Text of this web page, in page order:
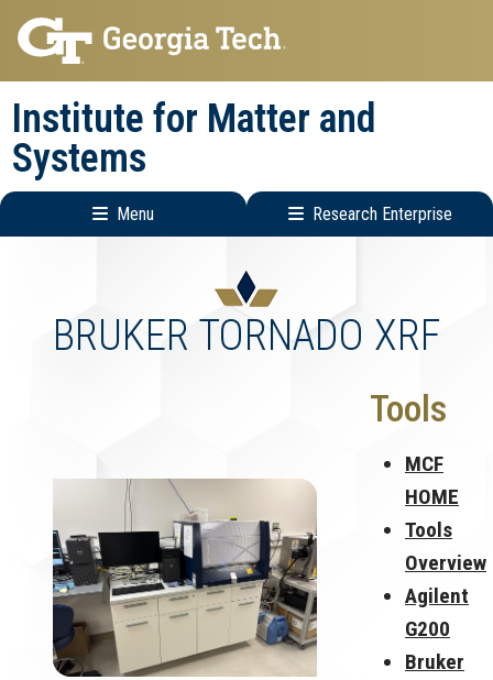
Skip
to
main
navigation
Skip
to
main
content
Institute for Matter and
Systems
Menu Research Enterprise
MenuBRUKER TORNADO XRF
Tools
MCF
HOME
Tools
Overview
Agilent
G200
Bruker